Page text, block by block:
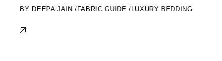
BY DEEPA JAIN FABRIC GUIDE LUXURY BEDDING